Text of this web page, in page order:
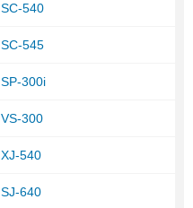
SC-540
SC-545
SP-300i
VS-300
XJ-540
SJ-640